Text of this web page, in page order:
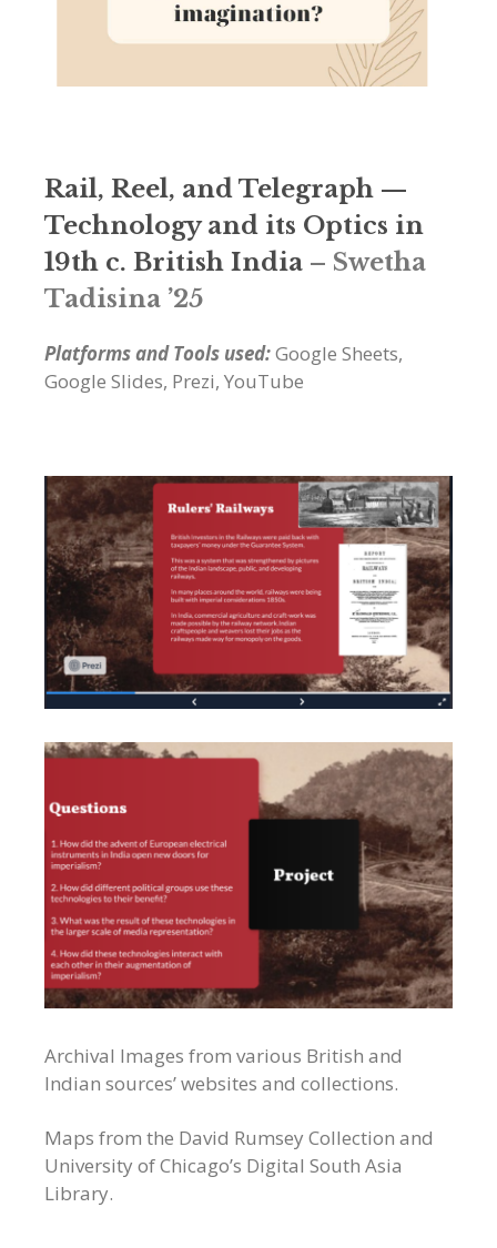
Rail, Reel, and Telegraph —
Technology and its Optics in
19th c. British India – Swetha
Tadisina ’25
Platforms and Tools used:Google Sheets,
Google Slides, Prezi, YouTube
Archival Images from various British and
Indian sources’ websites and collections.
Maps from the David Rumsey Collection and
University of Chicago’s Digital South Asia
Library.